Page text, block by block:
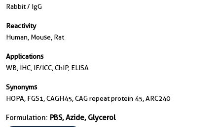
Rabbit / IgG
Reactivity
Human, Mouse, Rat
Applications
WB, IHC, IF/ICC, ChIP, ELISA
Synonyms
HOPA, FGS1, CAGH45, CAG repeat protein 45, ARC240
Formulation: PBS, Azide, Glycerol